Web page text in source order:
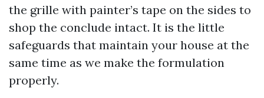
the grille with painter’s tape on the sides to
shop the conclude intact. It is the little
safeguards that maintain your house at the
same time as we make the formulation
properly.